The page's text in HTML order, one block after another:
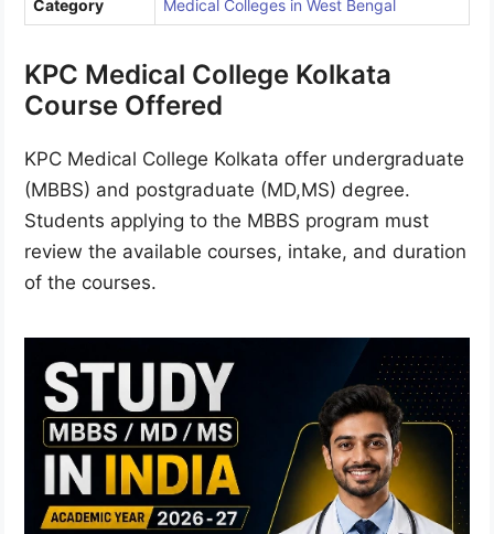
Category Medical Colleges in West Bengal
KPC Medical College Kolkata
Course Offered
KPC Medical College Kolkata offer undergraduate
(MBBS) and postgraduate (MD,MS) degree.
Students applying to the MBBS program must
review the available courses, intake, and duration
of the courses.